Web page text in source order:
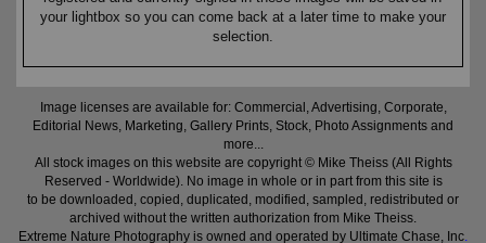
your lightbox so you can come back at a later time to make your
selection.
Image licenses are available for: Commercial, Advertising, Corporate,
Editorial News, Marketing, Gallery Prints, Stock, Photo Assignments and
more...
All stock images on this website are copyright © Mike Theiss (All Rights
Reserved - Worldwide). No image in whole or in part from this site is
to be downloaded, copied, duplicated, modified, sampled, redistributed or
archived without the written authorization from Mike Theiss.
Extreme Nature Photography is owned and operated by Ultimate Chase, Inc.